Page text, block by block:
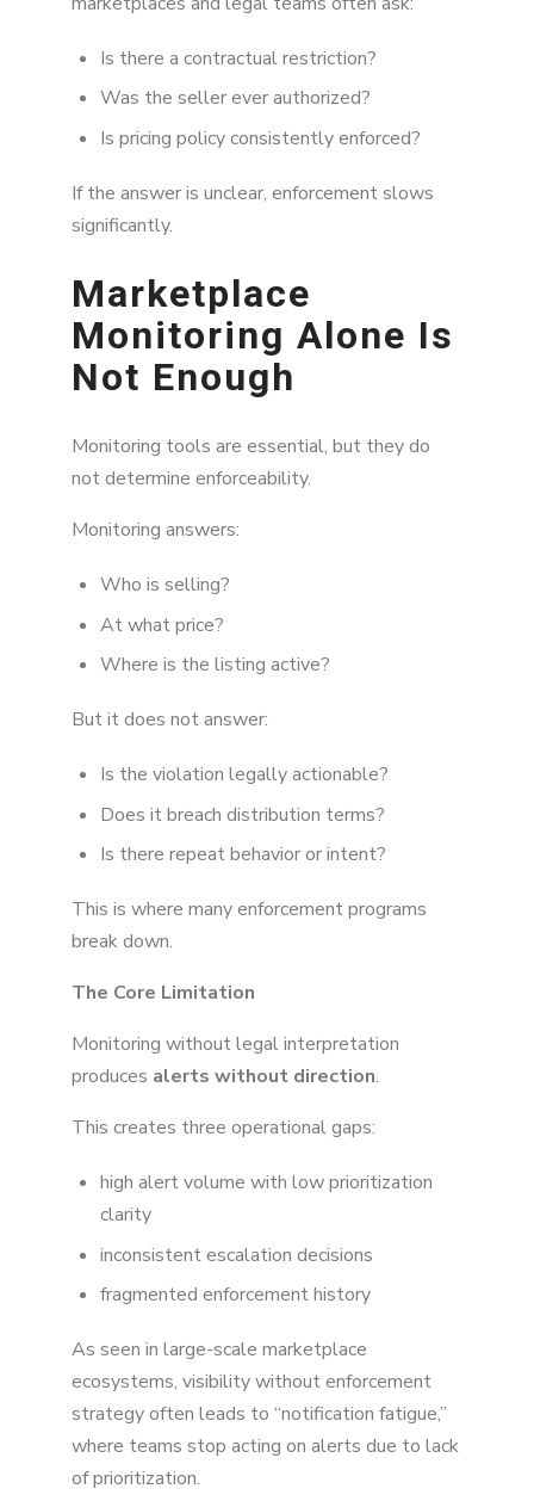
Is there a contractual restriction?
Was the seller ever authorized?
Is pricing policy consistently enforced?
If the answer is unclear, enforcement slows
significantly.
Marketplace
Monitoring Alone Is
Not Enough
Monitoring tools are essential, but they do
not determine enforceability.
Monitoring answers:
Who is selling?
At what price?
Where is the listing active?
But it does not answer:
Is the violation legally actionable?
Does it breach distribution terms?
Is there repeat behavior or intent?
This is where many enforcement programs
break down.
The Core Limitation
Monitoring without legal interpretation
produces alerts without direction.
This creates three operational gaps:
high alert volume with low prioritization
clarity
inconsistent escalation decisions
fragmented enforcement history
As seen in large-scale marketplace
ecosystems, visibility without enforcement
strategy often leads to “notification fatigue,”
where teams stop acting on alerts due to lack
of prioritization.